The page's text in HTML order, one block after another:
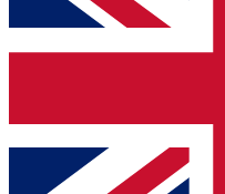
and sign you up to
Contact me with